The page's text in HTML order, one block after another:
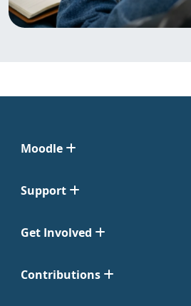
Moodle
Support
Get Involved
Contributions